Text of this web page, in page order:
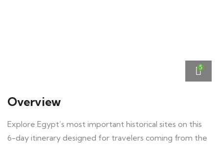
5
Overview
Explore Egypt’s most important historical sites on this
6-day itinerary designed for travelers coming from the